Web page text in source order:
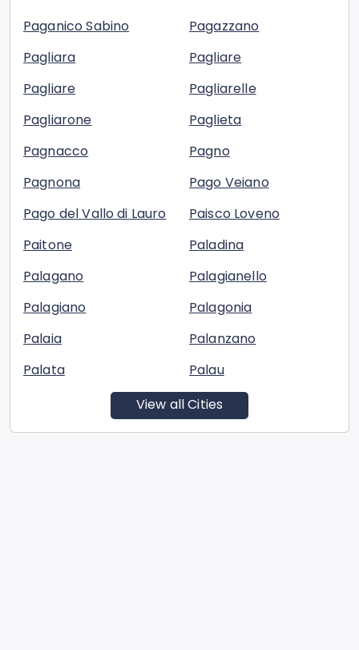
Paganico Sabino
Pagazzano
Pagliara
Pagliare
Pagliare
Pagliarelle
Pagliarone
Paglieta
Pagnacco
Pagno
Pagnona
Pago Veiano
Pago del Vallo di Lauro
Paisco Loveno
Paitone
Paladina
Palagano
Palagianello
Palagiano
Palagonia
Palaia
Palanzano
Palata
Palau
View all Cities